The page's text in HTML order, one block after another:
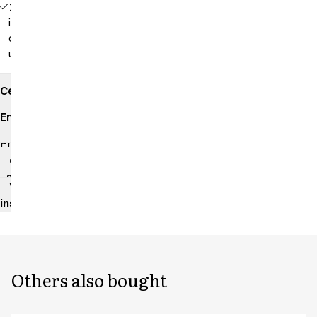
16229 -
inseam: 92
cm
unhemmed
Certificates
Environmental
Product
data
sheet
Washing
instructions
Others also bought